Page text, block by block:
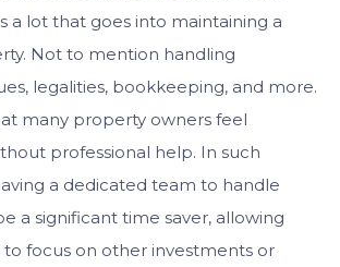
a lot that goes into maintaining a
Not to mention handling
legalities, bookkeeping, and more.
many property owners feel
professional help. In such
a dedicated team to handle
a significant time saver, allowing
focus on other investments or